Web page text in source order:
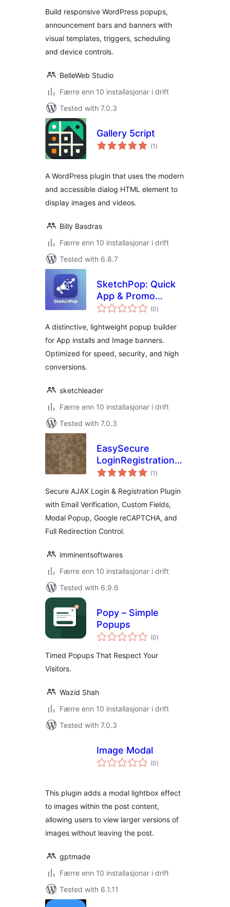
Build responsive WordPress popups,
announcement bars and banners with
visual templates, triggers, scheduling
and device controls.
BelleWeb Studio
Færre enn 10 installasjonar i drift
Tested with 7.0.3
Gallery 5cript
(1 vurderingar
i)
A WordPress plugin that uses the modern
and accessible dialog HTML element to
display images and videos.
Billy Basdras
Færre enn 10 installasjonar i drift
Tested with 6.8.7
SketchPop: Quick
App & Promo
Builder
(0vurderingar
i)
A distinctive, lightweight popup builder
for App installs and Image banners.
Optimized for speed, security, and high
conversions.
sketchleader
Færre enn 10 installasjonar i drift
Tested with 7.0.3
EasySecure
LoginRegistration
Form – Inline &
(1 vurderingar
i)
Secure AJAX Login & Registration Plugin
with Email Verification, Custom Fields,
Modal Popup, Google reCAPTCHA, and
Full Redirection Control.
imminentsoftwares
Færre enn 10 installasjonar i drift
Tested with 6.9.6
Popy – Simple
Popups
(0vurderingar
i)
Timed Popups That Respect Your
Visitors.
Wazid Shah
Færre enn 10 installasjonar i drift
Tested with 7.0.3
Image Modal
(0vurderingar
i)
This plugin adds a modal lightbox effect
to images within the post content,
allowing users to view larger versions of
images without leaving the post.
gptmade
Færre enn 10 installasjonar i drift
Tested with 6.1.11